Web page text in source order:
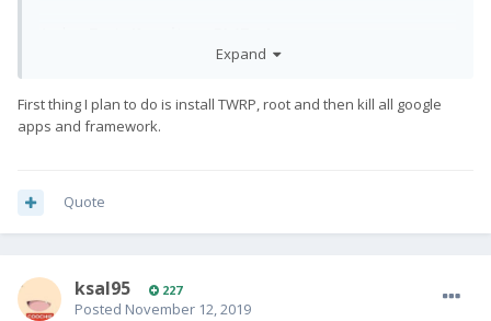
Expand
First thing I plan to do is install TWRP, root and then kill all google
apps and framework.
Quote
ksal95 227
Posted November 12, 2019